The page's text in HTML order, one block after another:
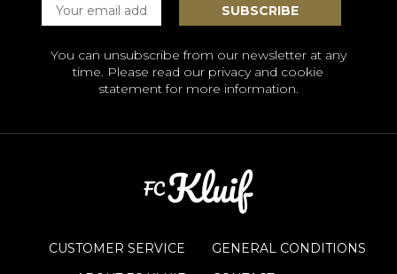
You can unsubscribe from our newsletter at any
time. Please read our privacy and cookie
statementfor more information.
CUSTOMER SERVICE
GENERAL CONDITIONS